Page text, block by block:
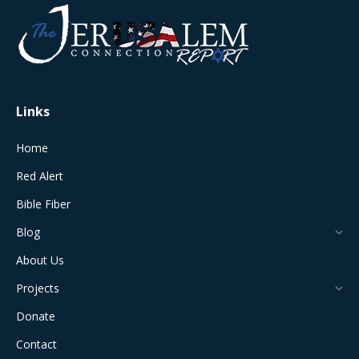
opens
in
window
opens
new
in
new
in
new
in
new
Links
Home
Red Alert
Bible Fiber
Blog
About Us
Projects
Donate
Contact